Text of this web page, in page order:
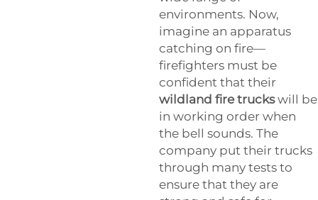
environments. Now,
imagine an apparatus
catching on fire—
firefighters must be
confident that their
wildland fire truckswill be
in working order when
the bell sounds. The
company put their trucks
through many tests to
ensure that they are